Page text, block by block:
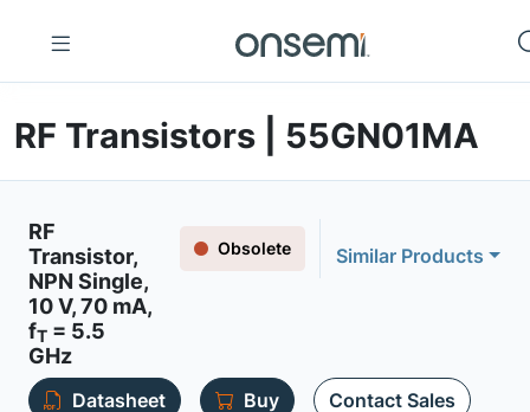
RF Transistors | 55GN01MA
RF
Transistor,
NPN Single,
10 V, 70 mA,
fT = 5.5
GHz
Obsolete Similar Products
Datasheet Buy Contact Sales